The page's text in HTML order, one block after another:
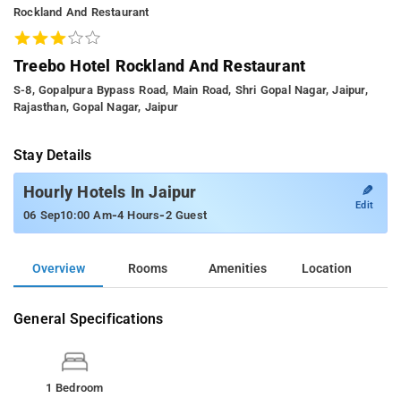
Rockland And Restaurant
Treebo Hotel Rockland And Restaurant
S-8, Gopalpura Bypass Road, Main Road, Shri Gopal Nagar, Jaipur,
Rajasthan, Gopal Nagar, Jaipur
Stay Details
Hourly Hotels In Jaipur
06 Sep10:00 Am-4 Hours-2 Guest
✎
Edit
Overview Rooms Amenities Location
General Specifications
1 Bedroom